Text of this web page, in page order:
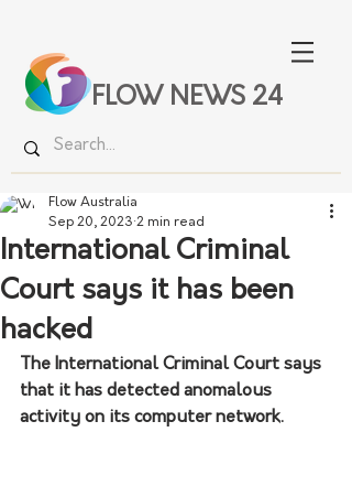
FLOW NEWS 24
International Criminal
Court says it has been
hacked
Flow Australia
Sep 20, 2023 2 min read
The International Criminal Court says
that it has detected anomalous
activity on its computer network.